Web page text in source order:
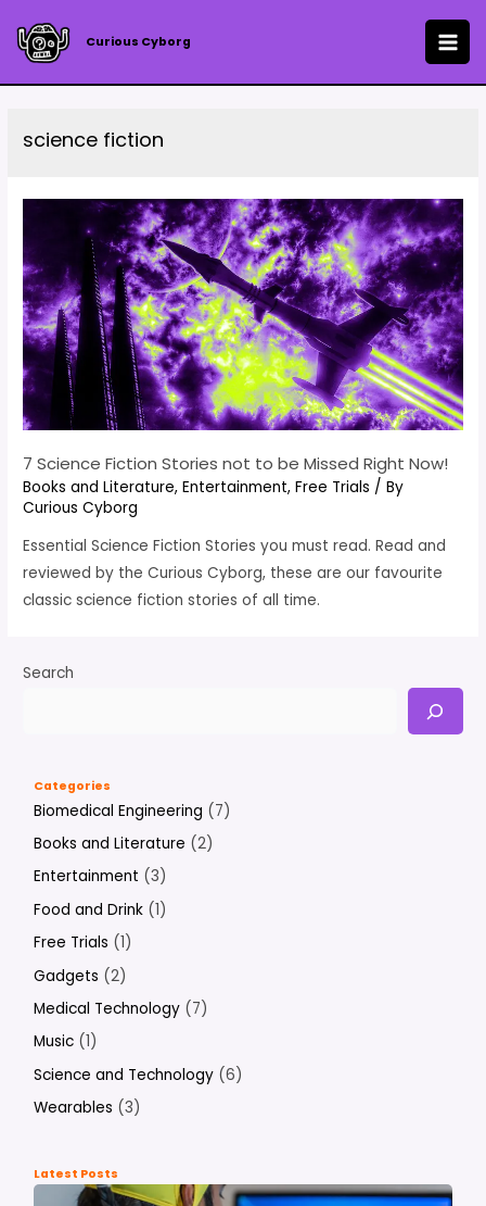
content
Curious Cyborg
science fiction
7 Science Fiction Stories not to be Missed Right Now!
Books and Literature,Entertainment,Free Trials / By
Curious Cyborg
Essential Science Fiction Stories you must read. Read and
reviewed by the Curious Cyborg, these are our favourite
classic science fiction stories of all time.
Search
Categories
Biomedical Engineering (7)
Books and Literature (2)
Entertainment (3)
Food and Drink (1)
Free Trials (1)
Gadgets (2)
Medical Technology (7)
Music (1)
Science and Technology (6)
Wearables (3)
Latest Posts